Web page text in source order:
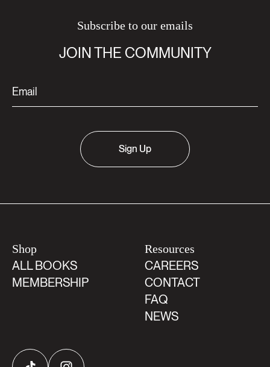
Subscribe to our emails
JOIN THE COMMUNITY
Sign Up
Shop
ALL BOOKS
MEMBERSHIP
Resources
CAREERS
CONTACT
FAQ
NEWS